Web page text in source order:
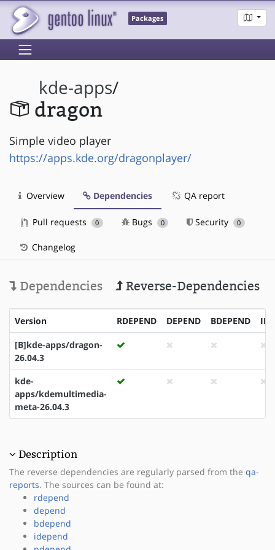
Packages
kde-apps/
dragon
Simple video player
https://apps.kde.org/dragonplayer/
Overview Dependencies QA report
Pull requests 0 Bugs 0 Security 0
Changelog
Dependencies Reverse-Dependencies
Version RDEPEND DEPEND BDEPEND
[B]kde-apps/dragon-
26.04.3
kde-
apps/kdemultimedia-
meta-26.04.3
Description
The reverse dependencies are regularly parsed from the qa-
reports. The sources can be found at:
rdepend
depend
bdepend
idepend